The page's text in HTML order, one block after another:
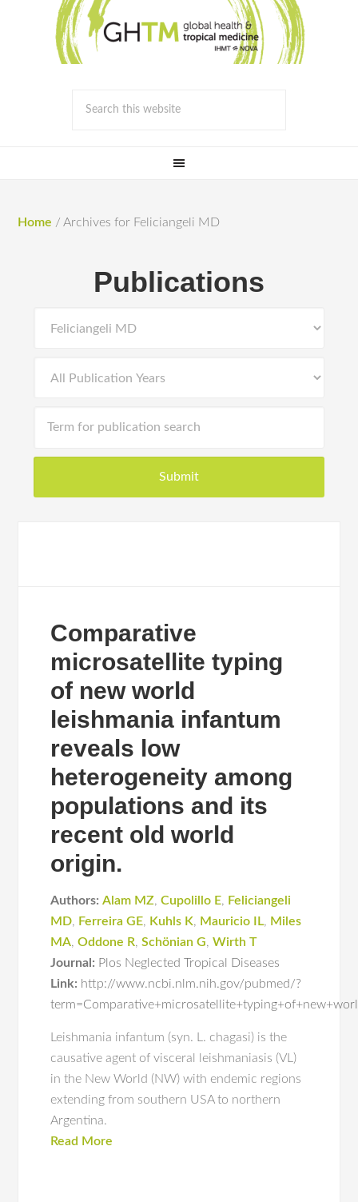
Home / Archives for Feliciangeli MD
Publications
Comparative
microsatellite typing
of new world
leishmania infantum
reveals low
heterogeneity among
populations and its
recent old world
origin.
Authors: Alam MZ,Cupolillo E, Feliciangeli
MD, Ferreira GE, Kuhls K, Mauricio IL, Miles
MA,Oddone R,Schönian G,Wirth T
Journal: Plos Neglected Tropical Diseases
Link: http://www.ncbi.nlm.nih.gov/pubmed/?
Leishmania infantum (syn. L. chagasi) is the
causative agent of visceral leishmaniasis (VL)
in the New World (NW) with endemic regions
extending from southern USA to northern
Argentina.
Read More